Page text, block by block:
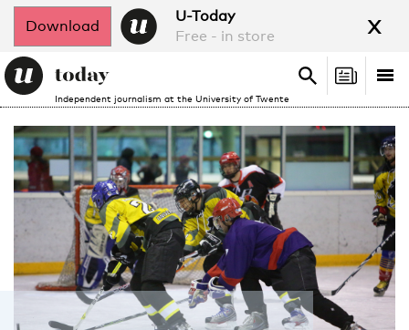
Download
U-Today
Free - in store
x
Independent journalism at the University of Twente
Search
Search